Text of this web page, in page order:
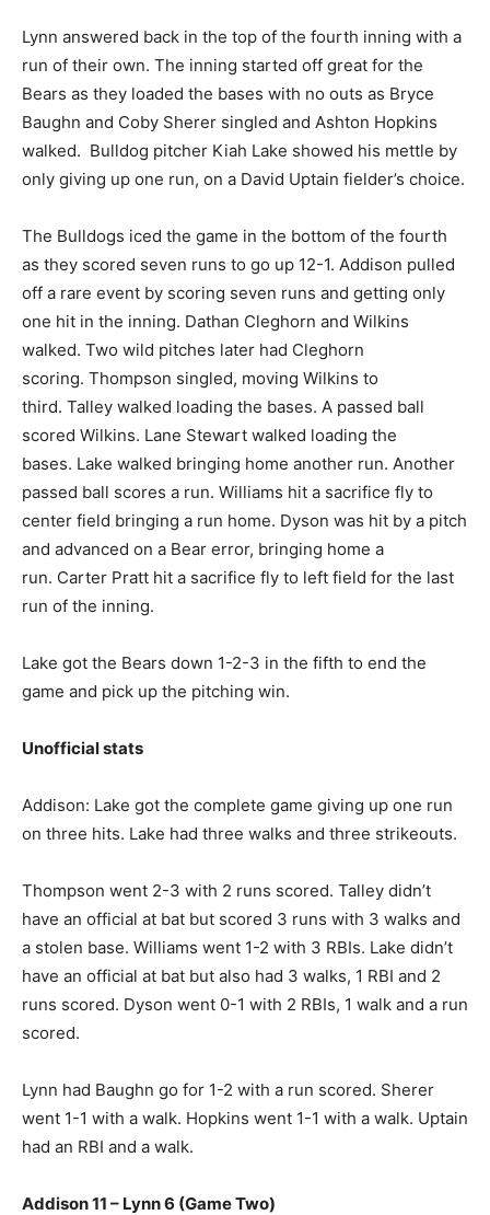
Lynn answered back in the top of the fourth inning with a
run of their own. The inning started off great for the
Bears as they loaded the bases with no outs as Bryce
Baughn and Coby Sherer singled and Ashton Hopkins
walked. Bulldog pitcher Kiah Lake showed his mettle by
only giving up one run, on a David Uptain fielder’s choice.
The Bulldogs iced the game in the bottom of the fourth
as they scored seven runs to go up 12-1. Addison pulled
off a rare event by scoring seven runs and getting only
one hit in the inning. Dathan Cleghorn and Wilkins
walked. Two wild pitches later had Cleghorn
scoring. Thompson singled, moving Wilkins to
third. Talley walked loading the bases. A passed ball
scored Wilkins. Lane Stewart walked loading the
bases. Lake walked bringing home another run. Another
passed ball scores a run. Williams hit a sacrifice fly to
center field bringing a run home. Dyson was hit by a pitch
and advanced on a Bear error, bringing home a
run. Carter Pratt hit a sacrifice fly to left field for the last
run of the inning.
Lake got the Bears down 1-2-3 in the fifth to end the
game and pick up the pitching win.
Unofficial stats
Addison: Lake got the complete game giving up one run
on three hits. Lake had three walks and three strikeouts.
Thompson went 2-3 with 2 runs scored. Talley didn’t
have an official at bat but scored 3 runs with 3 walks and
a stolen base. Williams went 1-2 with 3 RBIs. Lake didn’t
have an official at bat but also had 3 walks, 1 RBI and 2
runs scored. Dyson went 0-1 with 2 RBIs, 1 walk and a run
scored.
Lynn had Baughn go for 1-2 with a run scored. Sherer
went 1-1 with a walk. Hopkins went 1-1 with a walk. Uptain
had an RBI and a walk.
Addison 11 – Lynn 6 (Game Two)